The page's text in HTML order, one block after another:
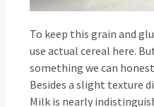
To keep this grain and
use actual cereal here.
something we can
Besides a slight texture
Milk is nearly